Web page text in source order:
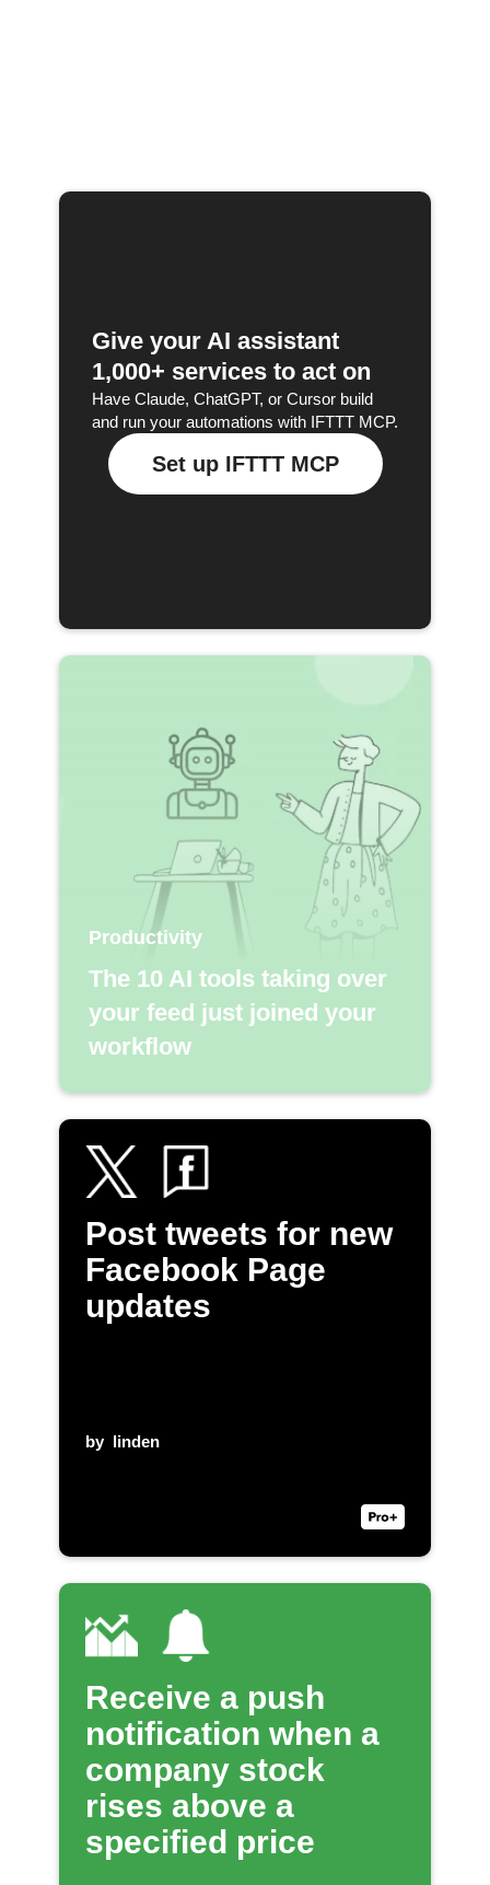
Give your AI assistant
1,000+ services to act on
Have Claude, ChatGPT, or Cursor build
and run your automations with IFTTT MCP.
Set up IFTTT MCP
Productivity
The 10 AI tools taking over
your feed just joined your
workflow
Post tweets for new
Facebook Page
updates
by linden
Receive a push
notification when a
company stock
rises above a
specified price